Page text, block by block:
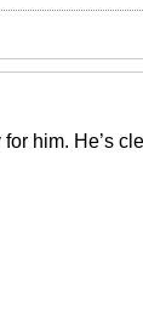
him. He’s